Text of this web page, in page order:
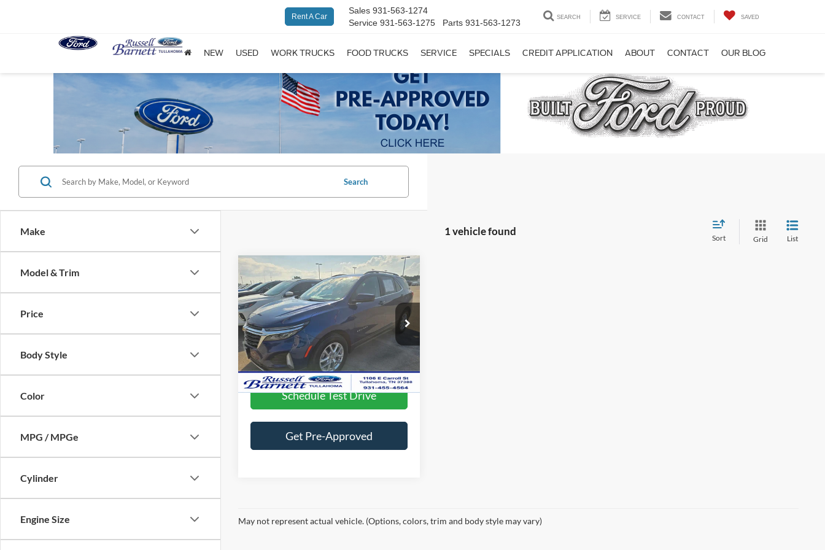
Rent A Car
Sales 931-563-1274
Service 931-563-1275 Parts 931-563-1273
SEARCH SERVICE CONTACT SAVED
NEW USED WORK TRUCKS FOOD TRUCKS SERVICE SPECIALS CREDIT APPLICATION ABOUT CONTACT OUR BLOG
Make
Model & Trim
Price
Body Style
Color
MPG / MPGe
Cylinder
Engine Size
Search
1 vehicle found
Sort Grid List
Used2023Chevrolet
EquinoxLT
Price Drop
VIN:3GNAXKEG8PS142088 Stock:A11015P
Available 24,319 mi
$24,056
Less
Doc Fee
$699
Lock In this Great Deal
Schedule Test Drive
Get Pre-Approved
Compare Vehicle
May not represent actual vehicle. (Options, colors, trim and body style may vary)